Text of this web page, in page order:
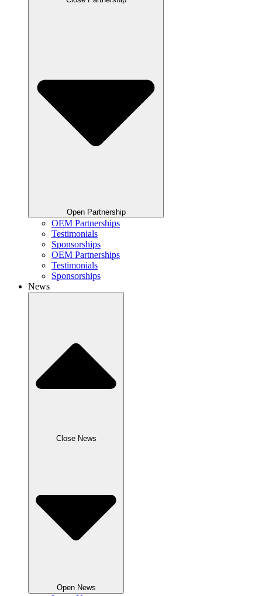
Open Partnership
OEM Partnerships
Testimonials
Sponsorships
OEM Partnerships
Testimonials
Sponsorships
News
Close News
Open News